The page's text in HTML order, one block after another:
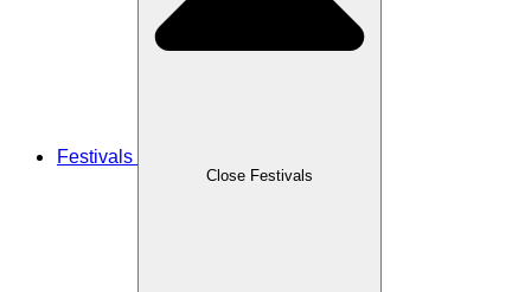
Festivals
Close Festivals